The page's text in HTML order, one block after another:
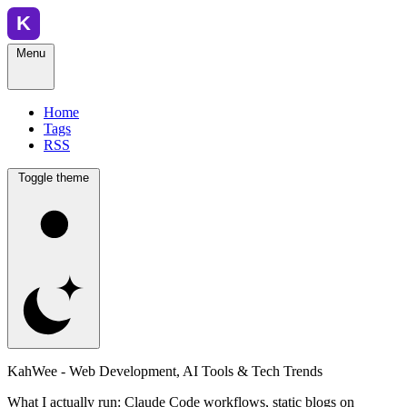
Menu
Home
Tags
RSS
Toggle theme
KahWee - Web Development, AI Tools & Tech Trends
What I actually run: Claude Code workflows, static blogs on